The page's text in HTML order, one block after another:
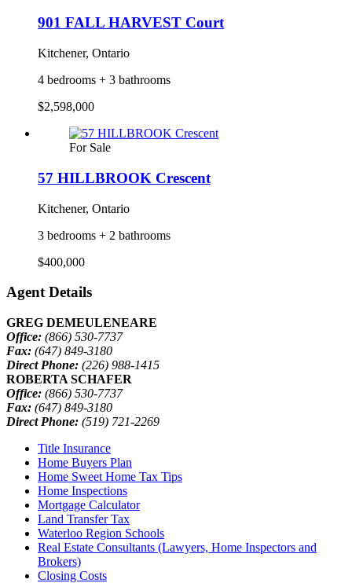
901 FALL HARVEST Court
Kitchener, Ontario
4 bedrooms + 3 bathrooms
$2,598,000
For Sale
57 HILLBROOK Crescent
Kitchener, Ontario
3 bedrooms + 2 bathrooms
$400,000
Agent Details
GREG DEMEULENEARE
Office: (866) 530-7737
Fax: (647) 849-3180
Direct Phone: (226) 988-1415
ROBERTA SCHAFER
Office: (866) 530-7737
Fax: (647) 849-3180
Direct Phone: (519) 721-2269
Title Insurance
Home Buyers Plan
Home Sweet Home Tax Tips
Home Inspections
Mortgage Calculator
Land Transfer Tax
Waterloo Region Schools
Real Estate Consultants (Lawyers, Home Inspectors and
Brokers)
Closing Costs